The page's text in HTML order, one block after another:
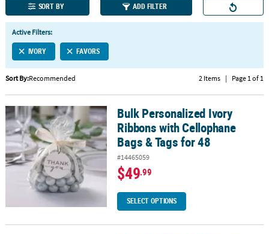
QUICK
LINKS
CUSTOMER
SERVICE
ABOUT
US
SAFE
&
SECURE
SHOPPING
SORT BY ADD FILTER
Active Filters:
IVORY FAVORS
Sort By:Recommended 2 Items | Page 1 of 1
Bulk Personalized Ivory Ribbons with Cellophane Bags & Tags for
Bulk Personalized Ivory
Ribbons with Cellophane
Bags & Tags for 48
#14465059
$49.99
SELECT OPTIONS